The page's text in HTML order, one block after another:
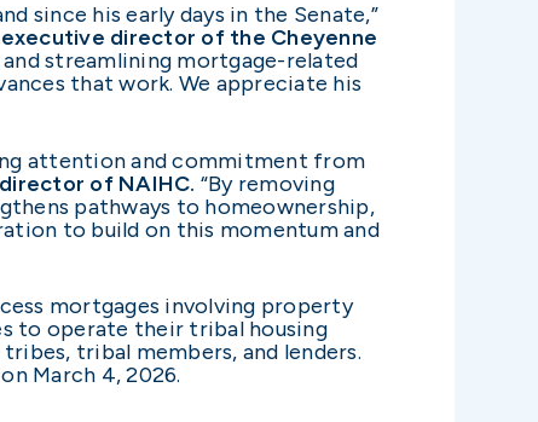
since his early days in the Senate,”
director of the Cheyenne
streamlining mortgage-related
that work. We appreciate his
attention and commitment from
of NAIHC. “By removing
pathways to homeownership,
to build on this momentum and
mortgages involving property
to operate their tribal housing
tribal members, and lenders.
March 4, 2026.